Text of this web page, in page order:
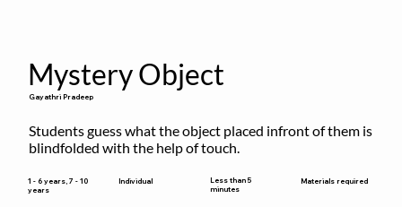
Mystery Object
Gayathri Pradeep
Students guess what the object placed infront of them is
blindfolded with the help of touch.
1 - 6 years, 7 - 10
years
Individual
Less than 5
minutes
Materials required